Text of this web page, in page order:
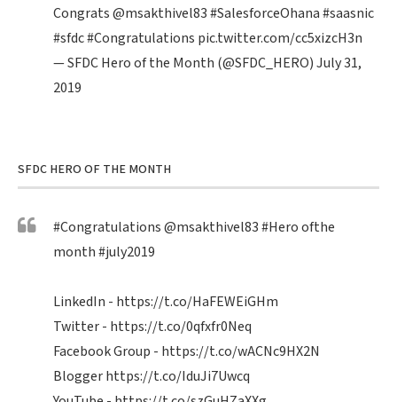
Congrats@msakthivel83#SalesforceOhana#saasnic
#sfdc#Congratulations pic.twitter.com/cc5xizcH3n
— SFDC Hero of the Month (@SFDC_HERO)July 31,
2019
SFDC HERO OF THE MONTH
#Congratulations@msakthivel83#Heroofthe
month#july2019
LinkedIn - https://t.co/HaFEWEiGHm
Twitter - https://t.co/0qfxfr0Neq
Facebook Group - https://t.co/wACNc9HX2N
Bloggerhttps://t.co/IduJi7Uwcq